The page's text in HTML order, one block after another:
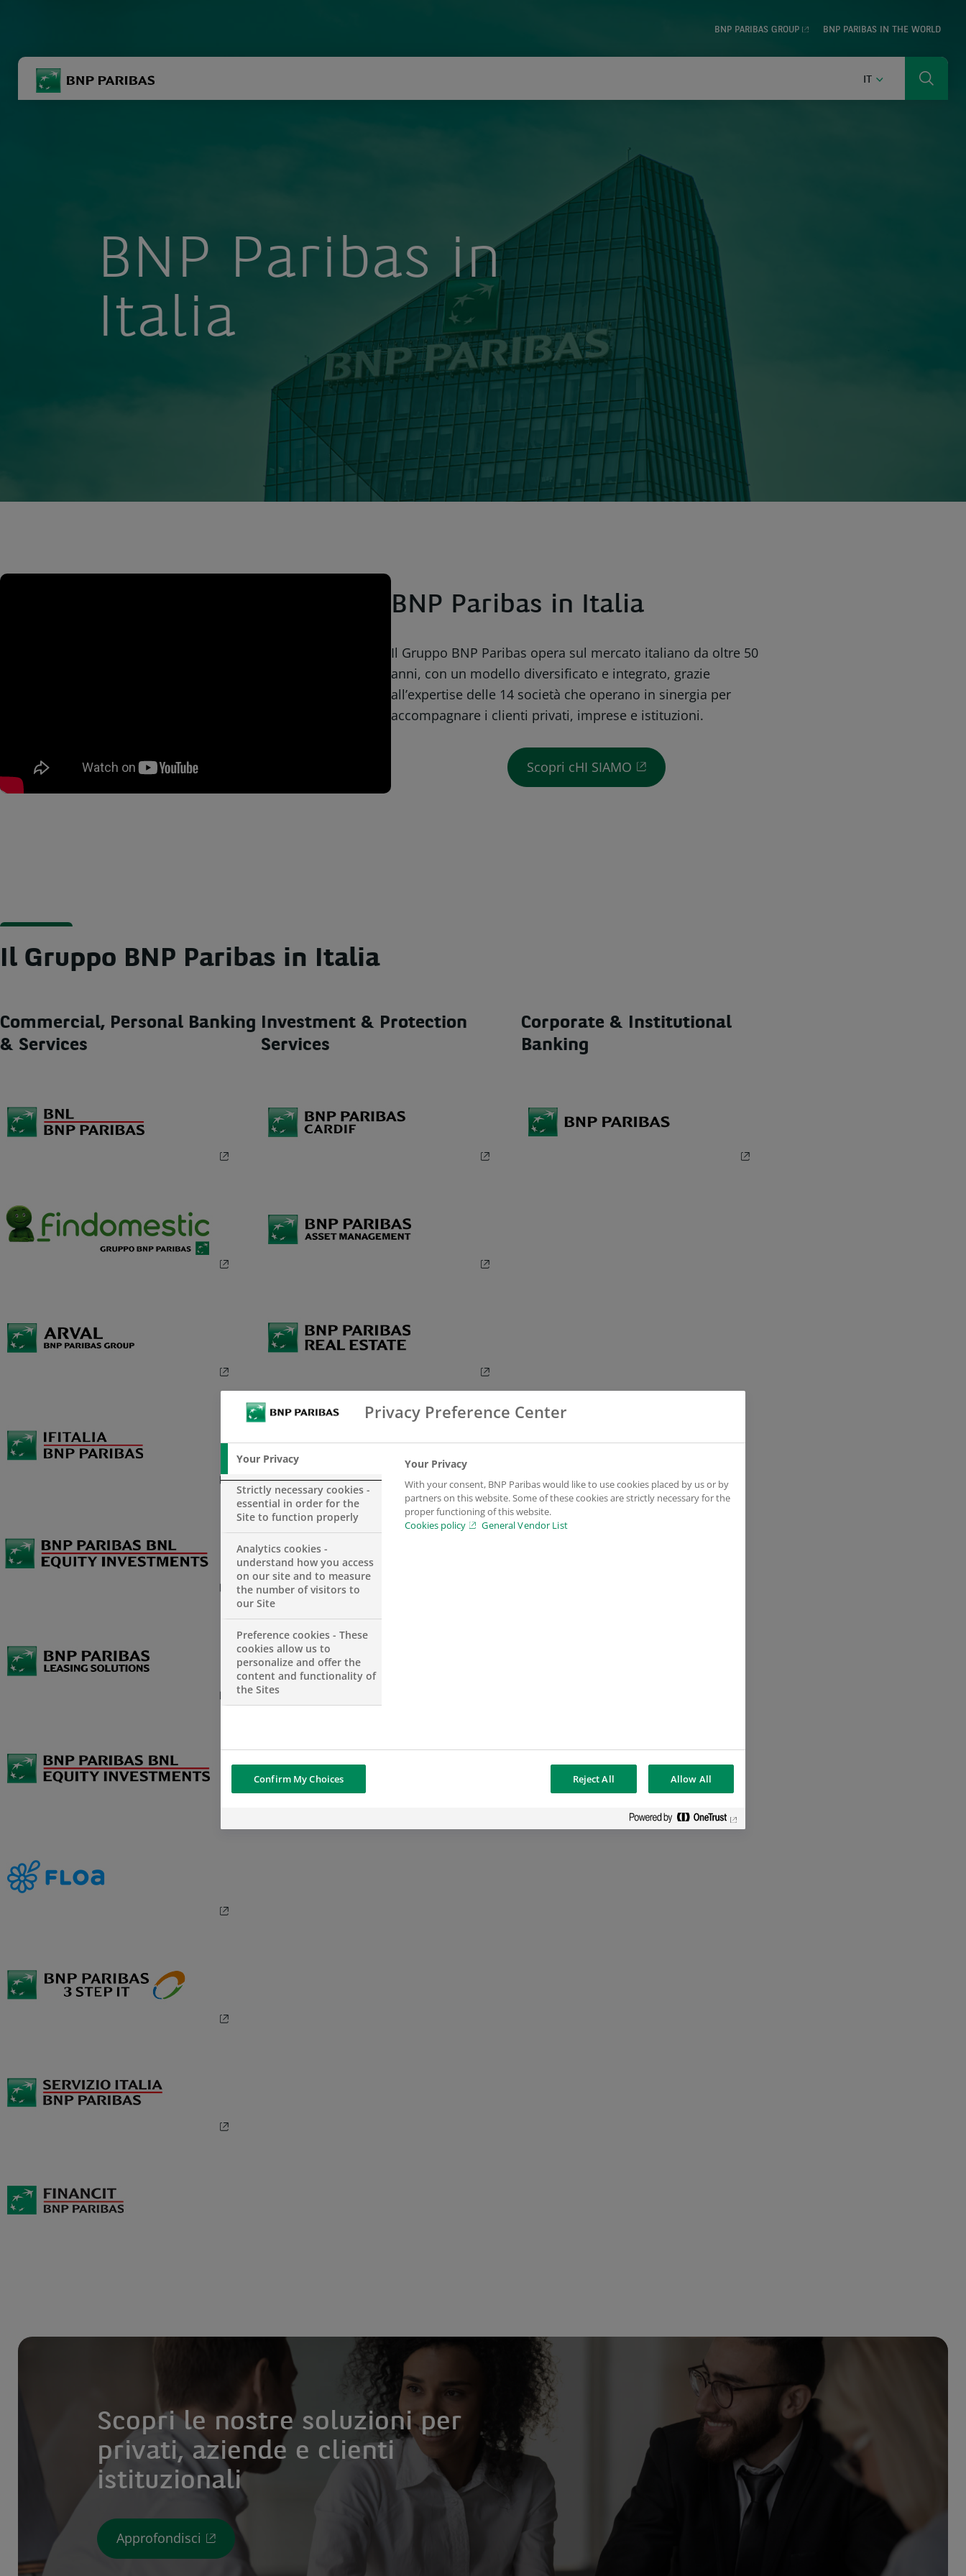
BNP PARIBAS GROUP BNP PARIBAS IN THE WORLD
BNP Paribas ITITALIANO Ricerca
BNP Paribas in
Italia
BNP Paribas in Italia
Il Gruppo BNP Paribas opera sul mercato italiano da oltre 50
anni, con un modello diversificato e integrato, grazie
all’expertise delle 14 società che operano in sinergia per
accompagnare i clienti privati, imprese e istituzioni.
Scopri cHI SIAMO
Il Gruppo BNP Paribas in Italia
Commercial, Personal Banking
& Services
Investment & Protection
Services
Corporate & Institutional
Banking
Scopri le nostre soluzioni per
privati, aziende e clienti
istituzionali
Approfondisci
Privacy Preference Center
Your Privacy
Strictly necessary cookies -
essential in order for the
Site to function properly
Analytics cookies -
understand how you access
on our site and to measure
the number of visitors to
our Site
Preference cookies - These
cookies allow us to
personalize and offer the
content and functionality of
the Sites
Your Privacy
With your consent, BNP Paribas would like to use cookies placed by us or by
partners on this website. Some of these cookies are strictly necessary for the
proper functioning of this website.
Cookies policy
General Vendor List
Confirm My Choices Reject All Allow All